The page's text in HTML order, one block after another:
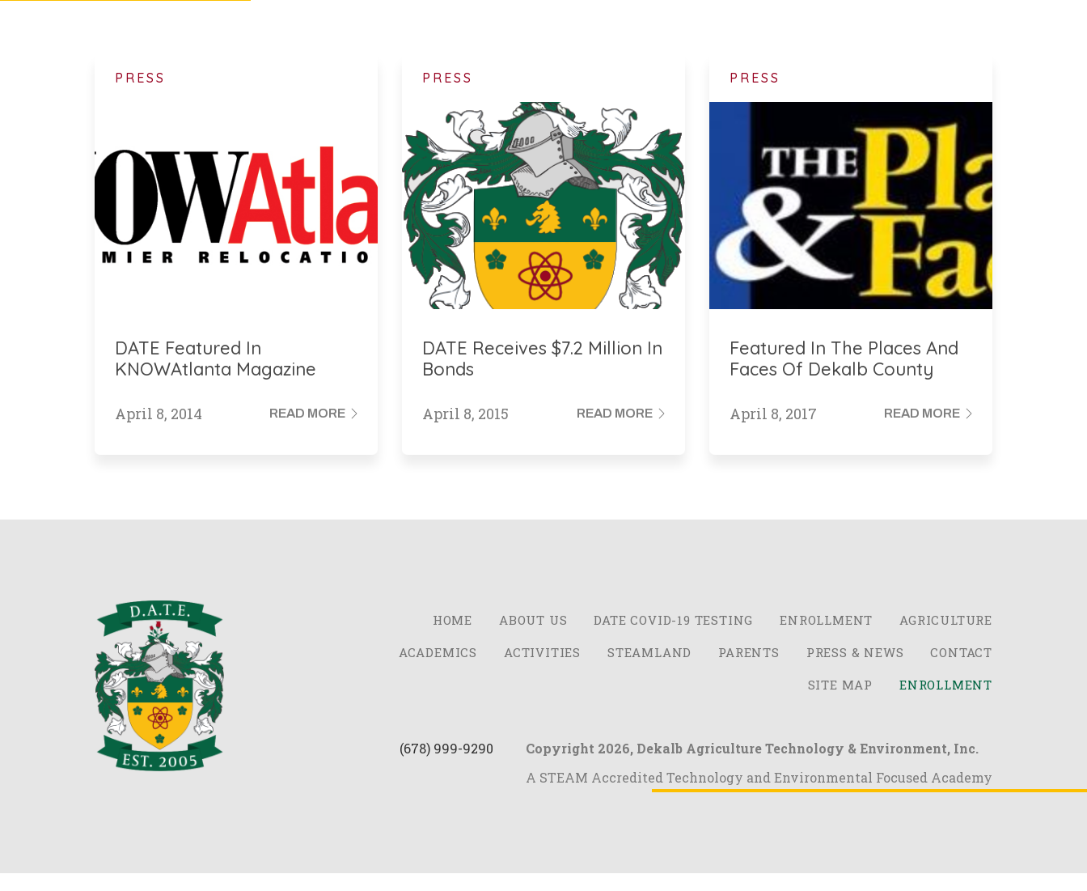
PRESS
DATE Featured In
KNOWAtlanta Magazine
April 8, 2014 READ MORE
PRESS
DATE Receives $7.2 Million In
Bonds
April 8, 2015 READ MORE
PRESS
Featured In The Places And
Faces Of Dekalb County
April 8, 2017 READ MORE
HOME ABOUT US DATE COVID-19 TESTING ENROLLMENT
AGRICULTURE
ACADEMICS
ACTIVITIES STEAMLAND PARENTS PRESS & NEWS
CONTACT
SITE MAP
ENROLLMENT
(678) 999-9290 Copyright 2026, Dekalb Agriculture Technology & Environment, Inc.
A STEAM Accredited Technology and Environmental Focused Academy